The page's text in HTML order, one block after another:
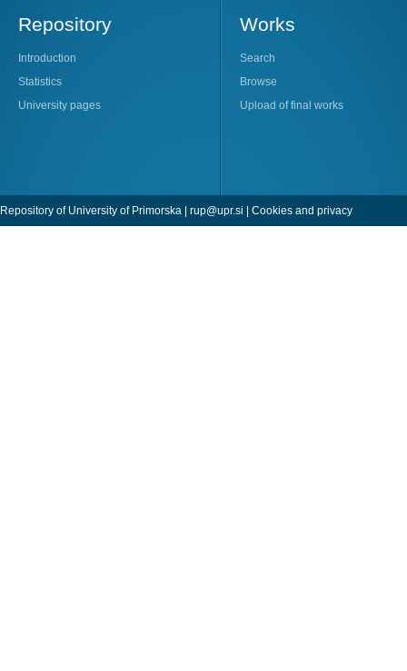
Repository
Introduction
Statistics
University pages
Works
Search
Browse
Upload of final works
Repository of University of Primorska | rup@upr.si | Cookies and privacy